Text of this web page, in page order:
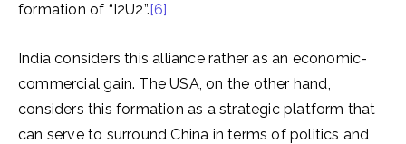
formation of “I2U2”.[6]
India considers this alliance rather as an economic-
commercial gain. The USA, on the other hand,
considers this formation as a strategic platform that
can serve to surround China in terms of politics and